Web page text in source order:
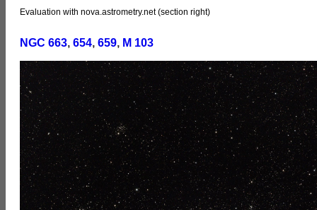
Evaluation with nova.astrometry.net (section right)
NGC 663, 654, 659, M 103